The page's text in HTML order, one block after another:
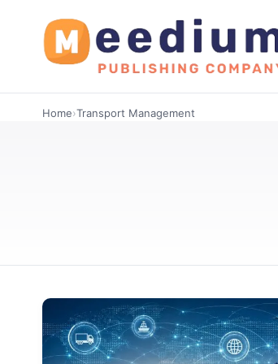
Home›Transport Management